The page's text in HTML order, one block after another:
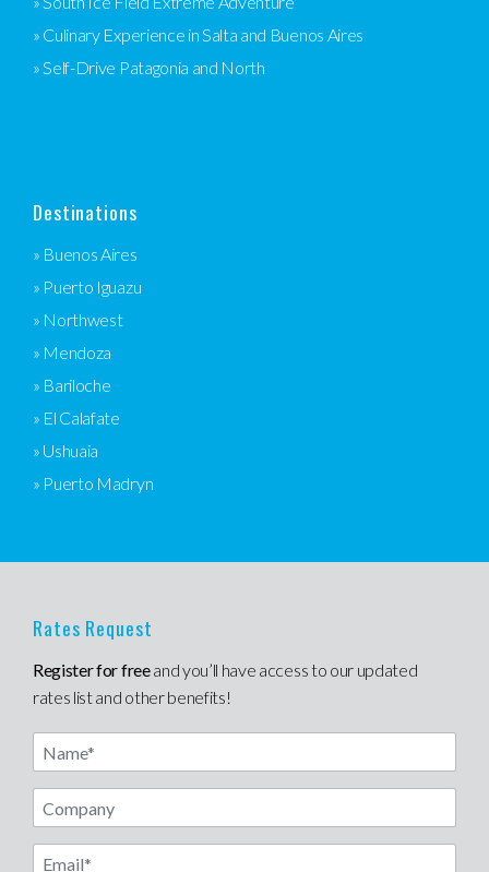
» Culinary Experience in Salta and Buenos Aires
» Self-Drive Patagonia and North
Destinations
» Buenos Aires
» Puerto Iguazu
» Northwest
» Mendoza
» Bariloche
» El Calafate
» Ushuaia
» Puerto Madryn
Rates Request
Register for freeand you’ll have access to our updated
rates list and other benefits!
Name
Email